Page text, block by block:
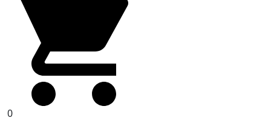
0